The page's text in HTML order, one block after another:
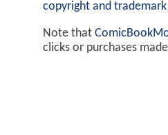
copyright and
Note that
clicks or purchases